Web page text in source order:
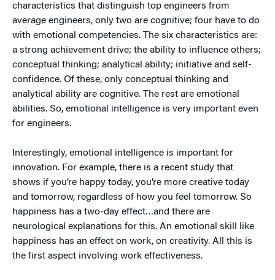
characteristics that distinguish top engineers from
average engineers, only two are cognitive; four have to do
with emotional competencies. The six characteristics are:
a strong achievement drive; the ability to influence others;
conceptual thinking; analytical ability; initiative and self-
confidence. Of these, only conceptual thinking and
analytical ability are cognitive. The rest are emotional
abilities. So, emotional intelligence is very important even
for engineers.
Interestingly, emotional intelligence is important for
innovation. For example, there is a recent study that
shows if you’re happy today, you’re more creative today
and tomorrow, regardless of how you feel tomorrow. So
happiness has a two-day effect…and there are
neurological explanations for this. An emotional skill like
happiness has an effect on work, on creativity. All this is
the first aspect involving work effectiveness.